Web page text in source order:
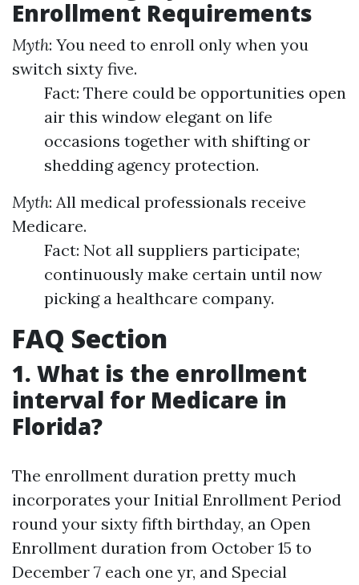
Enrollment Requirements
Myth: You need to enroll only when you
switch sixty five.
Fact: There could be opportunities open
air this window elegant on life
occasions together with shifting or
shedding agency protection.
Myth: All medical professionals receive
Medicare.
Fact: Not all suppliers participate;
continuously make certain until now
picking a healthcare company.
FAQ Section
1. What is the enrollment
interval for Medicare in
Florida?
The enrollment duration pretty much
incorporates your Initial Enrollment Period
round your sixty fifth birthday, an Open
Enrollment duration from October 15 to
December 7 each one yr, and Special